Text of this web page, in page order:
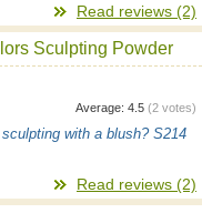
Read reviews (2)
Sculpting Powder
Average: 4.5 (2 votes)
with a blush? S214
Read reviews (2)